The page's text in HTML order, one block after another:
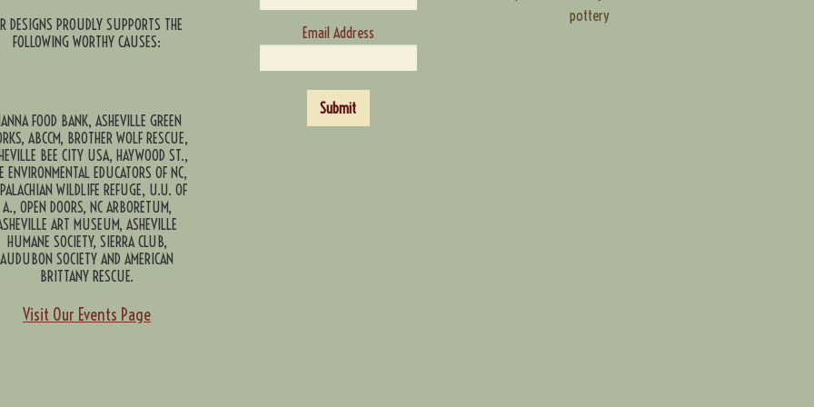
DESIGNS PROUDLY SUPPORTS THE
FOLLOWING WORTHY CAUSES:
FOOD BANK, ASHEVILLE GREEN
ABCCM, BROTHER WOLF RESCUE,
BEE CITY USA, HAYWOOD ST.,
ENVIRONMENTAL EDUCATORS OF NC,
WILDLIFE REFUGE, U.U. OF
A., OPEN DOORS, NC ARBORETUM,
ART MUSEUM, ASHEVILLE
HUMANE SOCIETY, SIERRA CLUB,
AUDUBON SOCIETY AND AMERICAN
BRITTANY RESCUE.
Visit Our Events Page
Email Address
Submit
pottery